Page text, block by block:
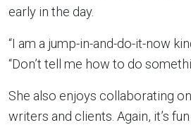
early in the day.
“I am a jump-in-and-do-it-now
“Don’t tell me how to do
She also enjoys collaborating
writers and clients. Again, it’s